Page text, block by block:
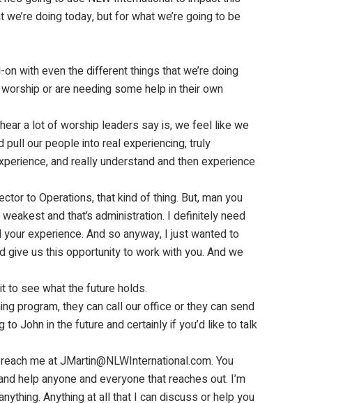
doing today, but for what we’re going to be
with even the different things that we’re doing
or are needing some help in their own
a lot of worship leaders say is, we feel like we
pull our people into real experiencing, truly
and really understand and then experience
to Operations, that kind of thing. But, man you
and that’s administration. I definitely need
experience. And so anyway, I just wanted to
give us this opportunity to work with you. And we
to see what the future holds.
program, they can call our office or they can send
John in the future and certainly if you’d like to talk
me at JMartin@NLWInternational.com. You
help anyone and everyone that reaches out. I’m
Anything at all that I can discuss or help you